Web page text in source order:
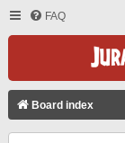
FAQ
Board index